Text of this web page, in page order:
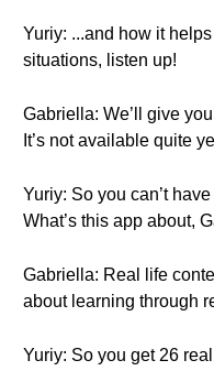
Yuriy: ...and how it
situations, listen up!
Gabriella: We’ll give
It’s not available quite
Yuriy: So you can’t
What’s this app about,
Gabriella: Real life
about learning through
Yuriy: So you get 26